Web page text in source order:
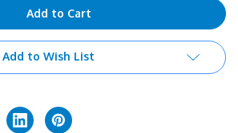
Add to Wish List